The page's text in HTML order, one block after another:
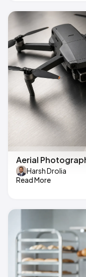
Aerial
Harsh Drolia
Read More